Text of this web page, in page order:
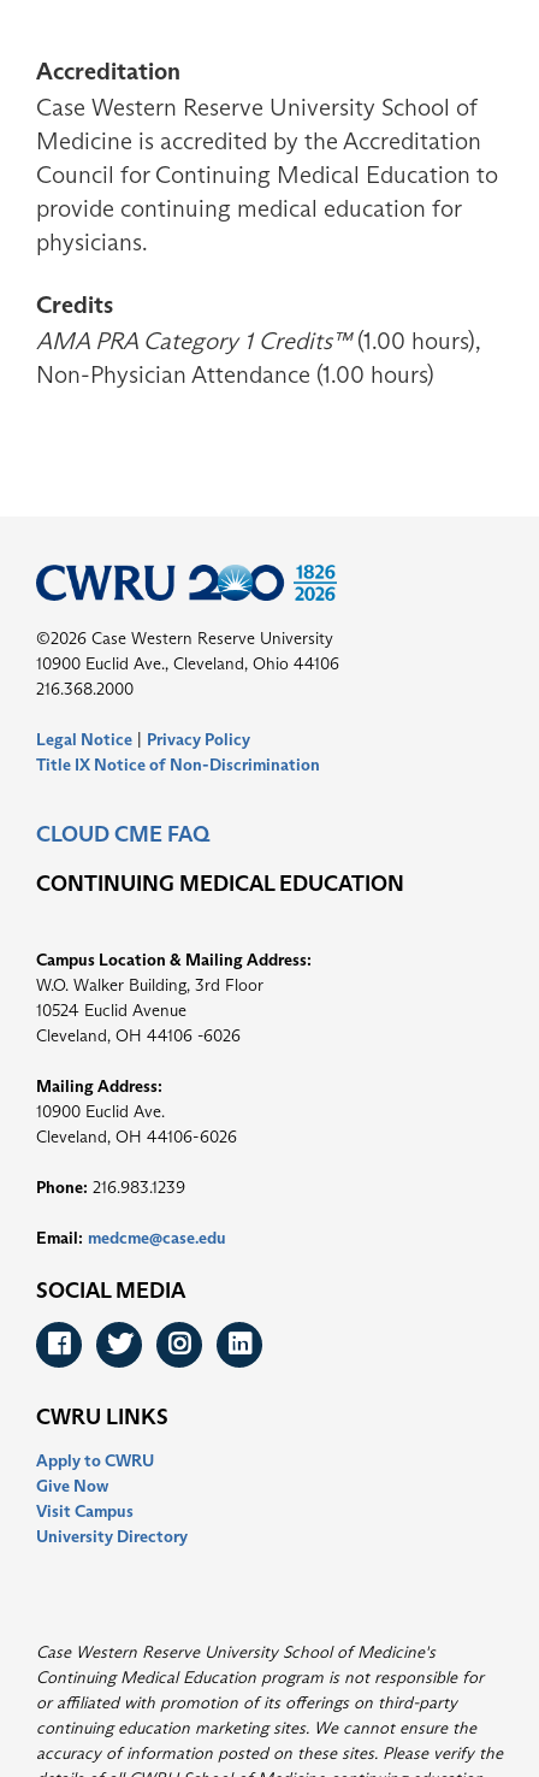
Accreditation
Case Western Reserve University School of
Medicine is accredited by the Accreditation
Council for Continuing Medical Education to
provide continuing medical education for
physicians.
Credits
AMA PRA Category 1 Credits™(1.00 hours),
Non-Physician Attendance (1.00 hours)
©2026 Case Western Reserve University
10900 Euclid Ave., Cleveland, Ohio 44106
216.368.2000
Legal Notice | Privacy Policy
Title IX Notice of Non-Discrimination
CLOUD CME FAQ
CONTINUING MEDICAL EDUCATION
Campus Location & Mailing Address:
W.O. Walker Building, 3rd Floor
10524 Euclid Avenue
Cleveland, OH 44106 -6026
Mailing Address:
10900 Euclid Ave.
Cleveland, OH 44106-6026
Phone: 216.983.1239
Email: medcme@case.edu
SOCIAL MEDIA
Facebook
Twitter
Instagram
LinkedIn
CWRU LINKS
Apply to CWRU
Give Now
Visit Campus
University Directory
Case Western Reserve University School of Medicine's
Continuing Medical Education program is not responsible for
or affiliated with promotion of its offerings on third-party
continuing education marketing sites. We cannot ensure the
accuracy of information posted on these sites. Please verify the